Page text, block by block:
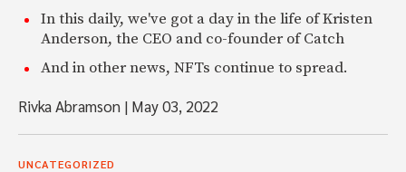
In this daily, we've got a day in the life of Kristen
Anderson, the CEO and co-founder of Catch
And in other news, NFTs continue to spread.
Rivka Abramson | May 03, 2022
UNCATEGORIZED